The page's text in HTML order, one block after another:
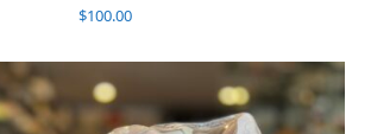
$100.00